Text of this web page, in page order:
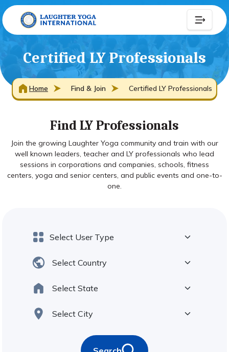
Certified LY Professionals
Home Find & Join Certified LY Professionals
Find LY Professionals
Join the growing Laughter Yoga community and train with our
well known leaders, teacher and LY professionals who lead
sessions in corporations and companies, schools, fitness
centers, yoga and senior centers, and public events and one-to-
one.